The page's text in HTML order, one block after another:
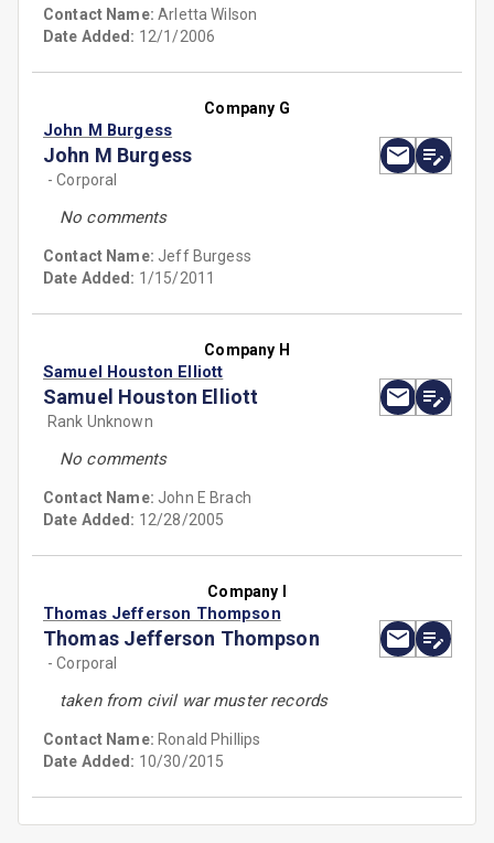
Contact Name:Arletta Wilson
Date Added: 12/1/2006
Company G
John M Burgess
John M Burgess
- Corporal
No comments
Contact Name: Jeff Burgess
Date Added: 1/15/2011
Company H
Samuel Houston Elliott
Samuel Houston Elliott
Rank Unknown
No comments
Contact Name: John E Brach
Date Added: 12/28/2005
Company I
Thomas Jefferson Thompson
Thomas Jefferson Thompson
- Corporal
taken from civil war muster records
Contact Name: Ronald Phillips
Date Added: 10/30/2015